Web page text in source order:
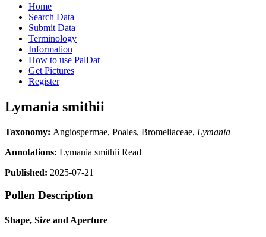
Home
Search Data
Submit Data
Terminology
Information
How to use PalDat
Get Pictures
Register
Lymania smithii
Taxonomy: Angiospermae, Poales, Bromeliaceae, Lymania
Annotations: Lymania smithii Read
Published: 2025-07-21
Pollen Description
Shape, Size and Aperture